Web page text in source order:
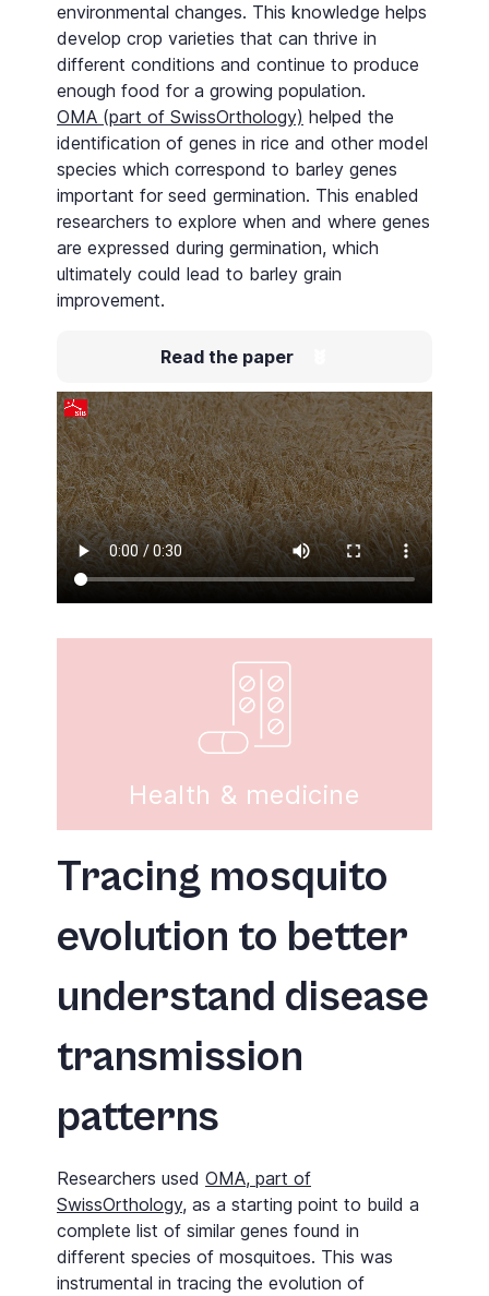
environmental changes. This knowledge helps
develop crop varieties that can thrive in
different conditions and continue to produce
enough food for a growing population.
OMA (part of SwissOrthology) helped the
identification of genes in rice and other model
species which correspond to barley genes
important for seed germination. This enabled
researchers to explore when and where genes
are expressed during germination, which
ultimately could lead to barley grain
improvement.
Read the paper
Health & medicine
Tracing mosquito
evolution to better
understand disease
transmission
patterns
Researchers used OMA, part of
SwissOrthology, as a starting point to build a
complete list of similar genes found in
different species of mosquitoes. This was
instrumental in tracing the evolution of